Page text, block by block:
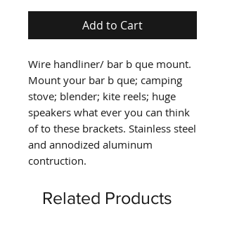
Add to Cart
Wire handliner/ bar b que mount.
Mount your bar b que; camping
stove; blender; kite reels; huge
speakers what ever you can think
of to these brackets. Stainless steel
and annodized aluminum
contruction.
Related Products